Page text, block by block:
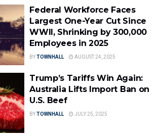
Federal Workforce Faces
Largest One-Year Cut Since
WWII, Shrinking by 300,000
Employees in 2025
BYTOWNHALL AUGUST 24, 2025
Trump’s Tariffs Win Again:
Australia Lifts Import Ban on
U.S. Beef
BYTOWNHALL JULY 25, 2025